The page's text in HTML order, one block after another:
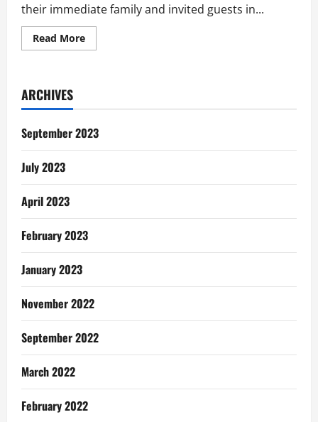
their immediate family and invited guests in...
Read MoreRead
more
In
ARCHIVES
September 2023
July 2023
April 2023
February 2023
January 2023
November 2022
September 2022
March 2022
February 2022